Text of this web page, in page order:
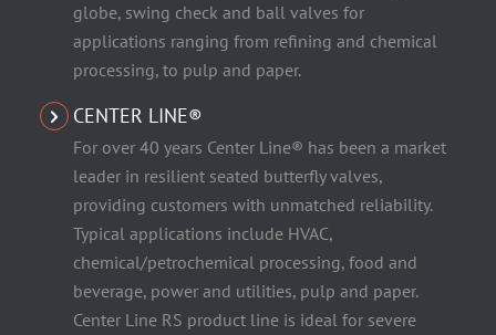
globe, swing check and ball valves for
applications ranging from refining and chemical
processing, to pulp and paper.
CENTER LINE®
For over 40 years Center Line® has been a market
leader in resilient seated butterfly valves,
providing customers with unmatched reliability.
Typical applications include HVAC,
chemical/petrochemical processing, food and
beverage, power and utilities, pulp and paper.
Center Line RS product line is ideal for severe